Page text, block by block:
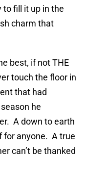
to fill it up in the
charm that
best, if not THE
touch the floor in
that had
he
A down to earth
for anyone. A true
can’t be thanked